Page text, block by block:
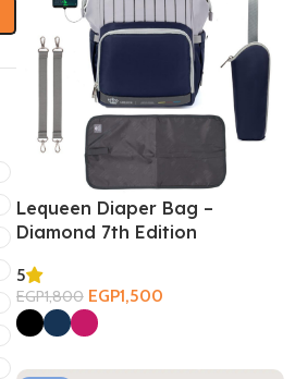
Lequeen Diaper Bag –
Diamond 7th Edition
5
EGP1,800 EGP1,500
Select Options